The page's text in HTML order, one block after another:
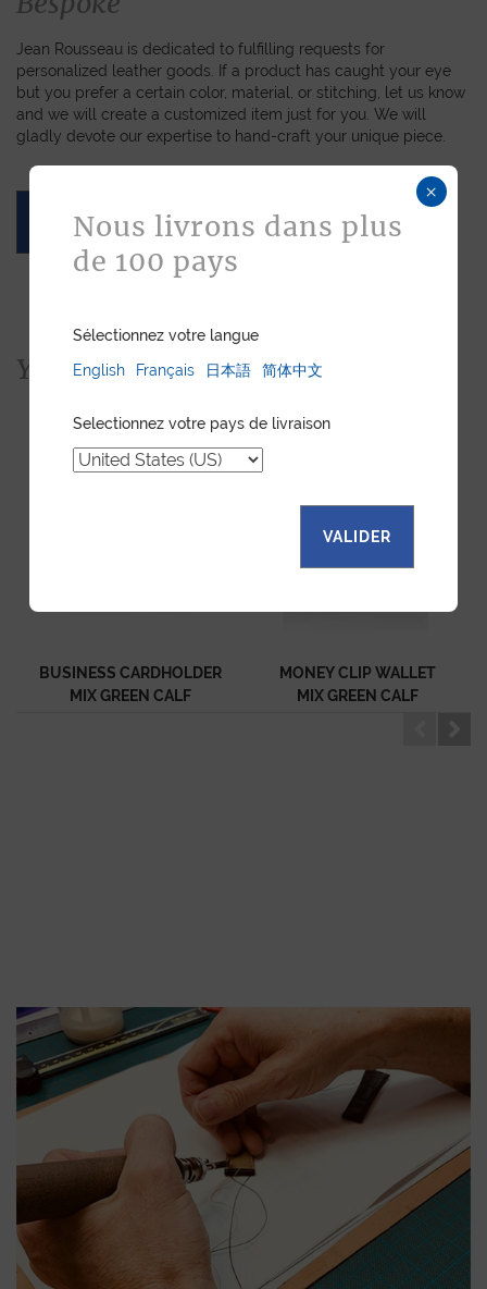
Jean Rousseau is dedicated to fulfilling requests for
personalized leather goods. If a product has caught your eye
but you prefer a certain color, material, or stitching, let us know
and we will create a customized item just for you. We will
gladly devote our expertise to hand-craft your unique piece.
ASK FOR A QUOTE
You would also like...
BUSINESS CARDHOLDER
MIX GREEN CALF
MONEY CLIP WALLET
MIX GREEN CALF
×
Nous livrons dans plus
de 100 pays
Sélectionnez votre langue
English
Français 日本語 简体中文
Selectionnez votre pays de livraison
VALIDER